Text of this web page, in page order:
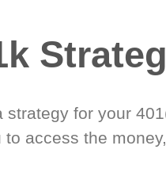
strategy for your
to access the